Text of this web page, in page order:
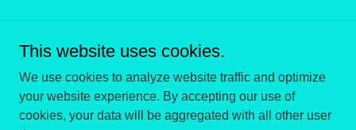
Copyright © 2026 Cam and Dursley Taxis - All Rights
Reserved.
This website uses cookies.
We use cookies to analyze website traffic and optimize
your website experience. By accepting our use of
cookies, your data will be aggregated with all other user